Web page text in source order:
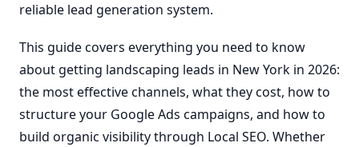
reliable lead generation system.
This guide covers everything you need to know
about getting landscaping leads in New York in 2026:
the most effective channels, what they cost, how to
structure your Google Ads campaigns, and how to
build organic visibility through Local SEO. Whether